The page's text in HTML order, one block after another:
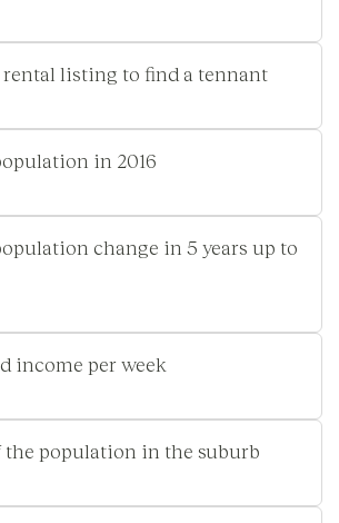
rental listing to find a tennant
in 2016
change in 5 years up to
income per week
the population in the suburb